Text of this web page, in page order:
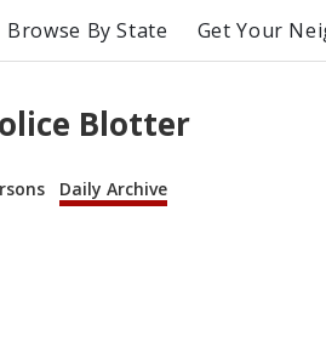
Browse By State Get Your
Blotter
Daily Archive